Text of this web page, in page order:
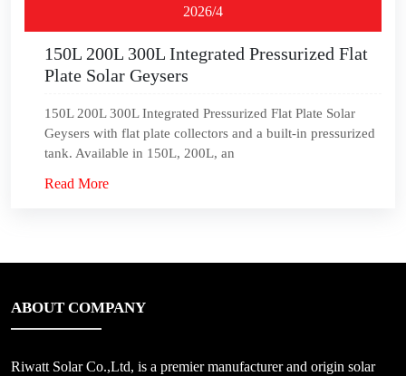
2026/4
150L 200L 300L Integrated Pressurized Flat
Plate Solar Geysers
150L 200L 300L Integrated Pressurized Flat Plate Solar
Geysers with flat plate collectors and a built-in pressurized
tank. Available in 150L, 200L, an
Read More
ABOUT COMPANY
Riwatt Solar Co.,Ltd, is a premier manufacturer and origin solar